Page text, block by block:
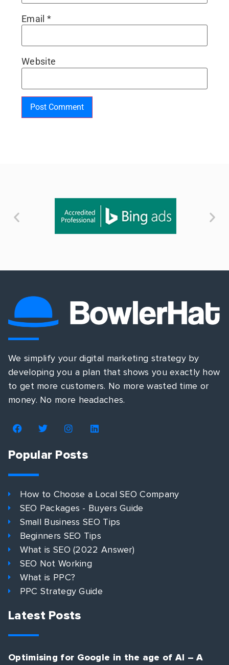
Email *
Website
We simplify your digital marketing strategy by
developing you a plan that shows you exactly how
to get more customers. No more wasted time or
money. No more headaches.
Popular Posts
How to Choose a Local SEO Company
SEO Packages - Buyers Guide
Small Business SEO Tips
Beginners SEO Tips
What is SEO (2022 Answer)
SEO Not Working
What is PPC?
PPC Strategy Guide
Latest Posts
Optimising for Google in the age of AI – A